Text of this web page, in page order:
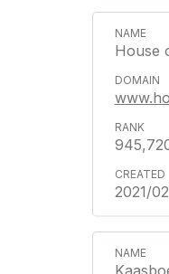
House
2021/